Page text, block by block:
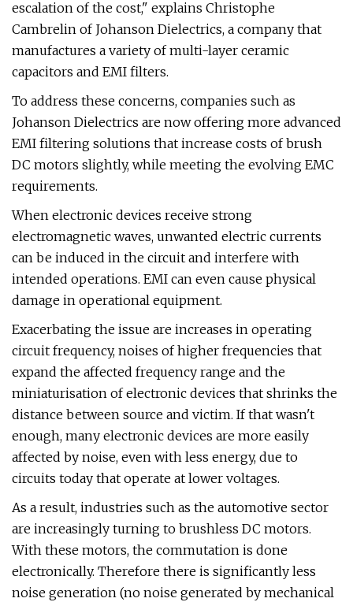
escalation of the cost," explains Christophe
Cambrelin of Johanson Dielectrics, a company that
manufactures a variety of multi-layer ceramic
capacitors and EMI filters.
To address these concerns, companies such as
Johanson Dielectrics are now offering more advanced
EMI filtering solutions that increase costs of brush
DC motors slightly, while meeting the evolving EMC
requirements.
When electronic devices receive strong
electromagnetic waves, unwanted electric currents
can be induced in the circuit and interfere with
intended operations. EMI can even cause physical
damage in operational equipment.
Exacerbating the issue are increases in operating
circuit frequency, noises of higher frequencies that
expand the affected frequency range and the
miniaturisation of electronic devices that shrinks the
distance between source and victim. If that wasn't
enough, many electronic devices are more easily
affected by noise, even with less energy, due to
circuits today that operate at lower voltages.
As a result, industries such as the automotive sector
are increasingly turning to brushless DC motors.
With these motors, the commutation is done
electronically. Therefore there is significantly less
noise generation (no noise generated by mechanical